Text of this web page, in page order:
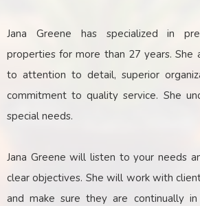
Jana Greene has specialized in
properties for more than 27 years. She
to attention to detail, superior
commitment to quality service. She
special needs.
Jana Greene will listen to your needs
clear objectives. She will work with
and make sure they are continually